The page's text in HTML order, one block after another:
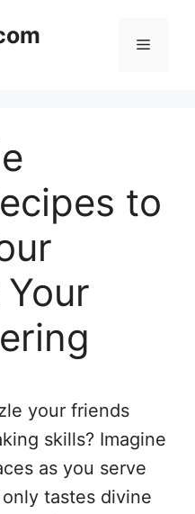
Menu
to
your friends
skills? Imagine
as you serve
tastes divine